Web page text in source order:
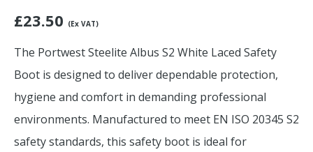
£23.50 (Ex VAT)
The Portwest Steelite Albus S2 White Laced Safety
Boot is designed to deliver dependable protection,
hygiene and comfort in demanding professional
environments. Manufactured to meet EN ISO 20345 S2
safety standards, this safety boot is ideal for